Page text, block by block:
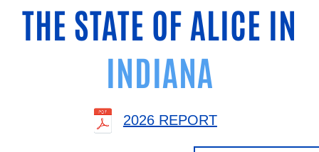
THE STATE OF ALICE IN
INDIANA
2026 REPORT